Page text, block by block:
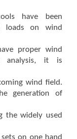
have been
loads on wind
proper wind
analysis, it is
wind field.
generation of
the widely used